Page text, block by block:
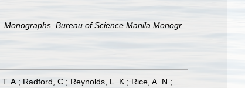
Monographs, Bureau of Science Manila Monogr.
A.; Radford, C.; Reynolds, L. K.; Rice, A. N.;